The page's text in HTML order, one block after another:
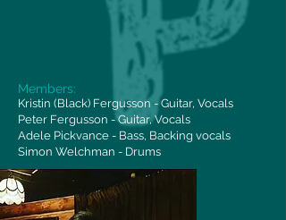
Members:
Kristin (Black) Fergusson - Guitar, Vocals
Peter Fergusson - Guitar, Vocals
Adele Pickvance - Bass, Backing vocals
Simon Welchman - Drums